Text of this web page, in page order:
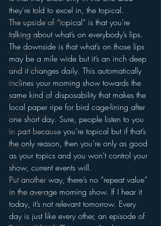
Personalization
Performance Royalty
Personalities
Podcasts
Public Radio
PPM
Radio's Future
Radio Matters
Radio Next Week
Research
sales
Satellite Radio
Smart Speaker
Social Media
they’re told to excel in, the topical.
The upside of “topical” is that you’re
talking about what’s on everybody’s lips.
The downside is that what’s on those lips
may be a mile wide but it’s an inch deep
and it changes daily. This automatically
inclines your morning show towards the
same kind of disposability that makes the
local paper ripe for bird cage-lining after
one short day. Sure, people listen to you
in part because you’re topical but if that’s
the only reason, then you’re only as good
as your topics and you won’t control your
show, current events will.
Put another way, there’s no “repeat value”
in the average morning show. If I hear it
today, it’s not relevant tomorrow. Every
day is just like every other, an episode of